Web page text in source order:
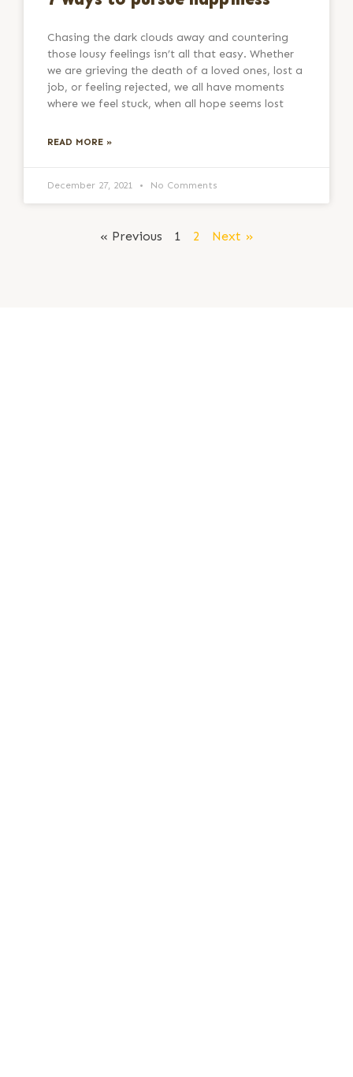
Chasing the dark clouds away and countering
those lousy feelings isn’t all that easy. Whether
we are grieving the death of a loved ones, lost a
job, or feeling rejected, we all have moments
where we feel stuck, when all hope seems lost
READ MORE »
December 27, 2021 No Comments
« Previous 1 2 Next »